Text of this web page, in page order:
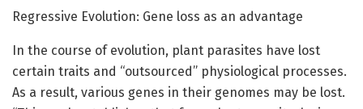
Regressive Evolution: Gene loss as an advantage
In the course of evolution, plant parasites have lost
certain traits and “outsourced” physiological processes.
As a result, various genes in their genomes may be lost.